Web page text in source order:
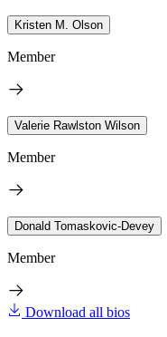
Kristen M. Olson
Member
Valerie Rawlston Wilson
Member
Donald Tomaskovic-Devey
Member
Download all bios